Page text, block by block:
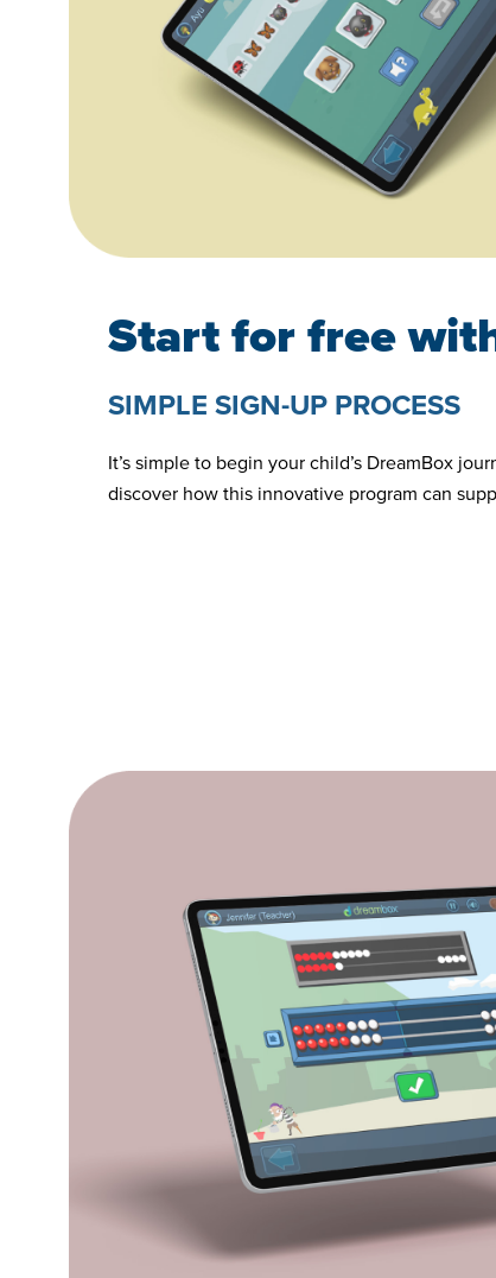
Start for free
SIMPLE SIGN-UP PROCESS
It’s simple to begin your child’s DreamBox
discover how this innovative program can